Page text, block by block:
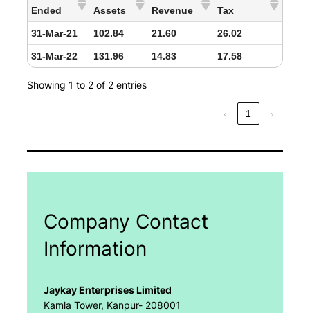
Ended
Assets
Revenue
Tax
31-Mar-21 102.84 21.60 26.02
31-Mar-22 131.96 14.83 17.58
Showing 1 to 2 of 2 entries
‹ 1 ›
Company Contact
Information
Jaykay Enterprises Limited
Kamla Tower, Kanpur- 208001